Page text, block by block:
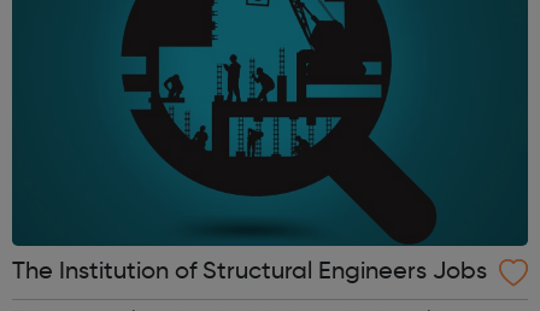
The Institution of Structural Engineers Jobs